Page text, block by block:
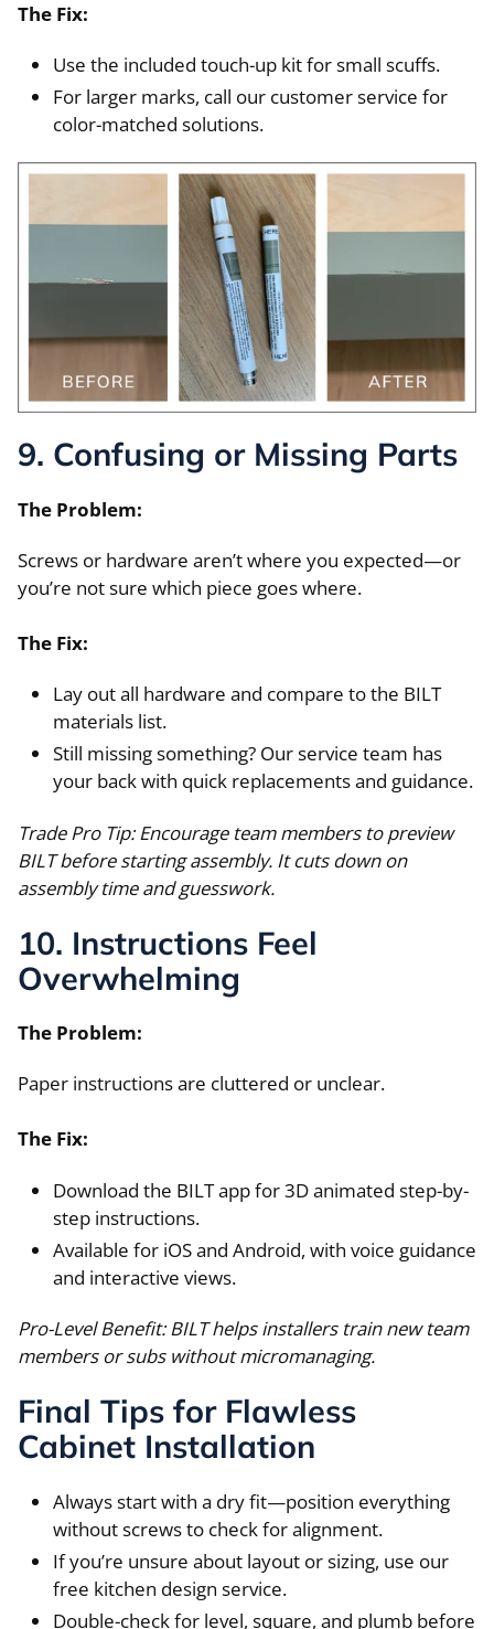
The Fix:
Use the included touch-up kit for small scuffs.
For larger marks, call our customer service for
color-matched solutions.
9. Confusing or Missing Parts
The Problem:
Screws or hardware aren’t where you expected—or
you’re not sure which piece goes where.
The Fix:
Lay out all hardware and compare to the BILT
materials list.
Still missing something? Our service team has
your back with quick replacements and guidance.
Trade Pro Tip: Encourage team members to preview
BILT before starting assembly. It cuts down on
assembly time and guesswork.
10. Instructions Feel
Overwhelming
The Problem:
Paper instructions are cluttered or unclear.
The Fix:
Download the BILT app for 3D animated step-by-
step instructions.
Available for iOS and Android, with voice guidance
and interactive views.
Pro-Level Benefit: BILT helps installers train new team
members or subs without micromanaging.
Final Tips for Flawless
Cabinet Installation
Always start with a dry fit—position everything
without screws to check for alignment.
If you’re unsure about layout or sizing, use our
free kitchen design service.
Double-check for level, square, and plumb before